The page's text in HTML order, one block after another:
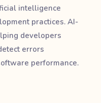
intelligence
practices. AI-
developers
errors
performance.